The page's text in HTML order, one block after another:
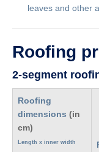
leaves and other
Roofing
2-segment
Roofing
dimensions (in
cm)
Length x inner width